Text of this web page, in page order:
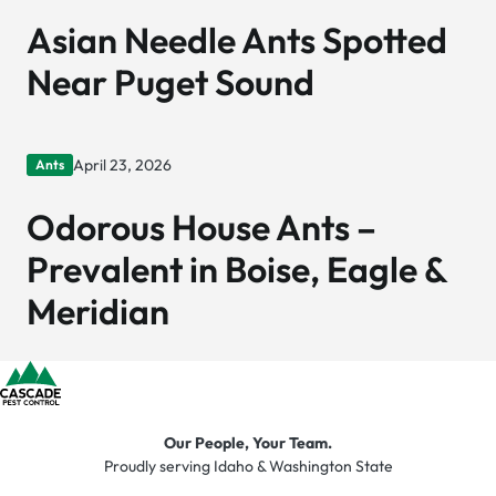
Asian Needle Ants Spotted
Near Puget Sound
Ants April 23, 2026
Odorous House Ants –
Prevalent in Boise, Eagle &
Meridian
Our People, Your Team.
Proudly serving Idaho & Washington State